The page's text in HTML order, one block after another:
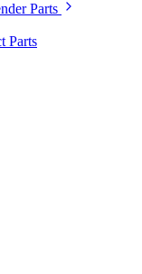
Parts
Parts